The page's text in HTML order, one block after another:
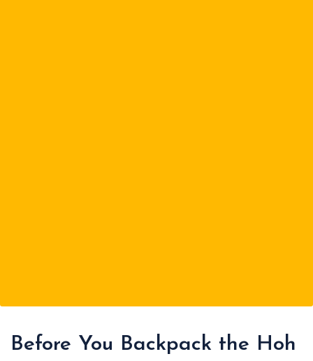
Before You Backpack the Hoh